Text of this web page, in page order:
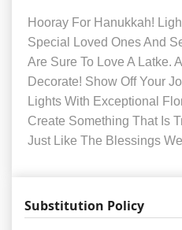
Hooray For Hanukkah!
Special Loved Ones And
Are Sure To Love A Latke.
Decorate! Show Off Your
Lights With Exceptional
Create Something That Is
Just Like The Blessings
Substitution Policy